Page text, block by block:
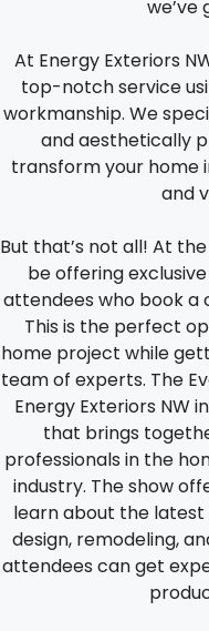
we’ve
At Energy Exteriors
top-notch service
workmanship. We
and aesthetically
transform your home
and
But that’s not all! At
be offering
attendees who book a
This is the perfect
home project while
team of experts. The
Energy Exteriors NW
that brings
professionals in the
industry. The show
learn about the latest
design, remodeling,
attendees can get